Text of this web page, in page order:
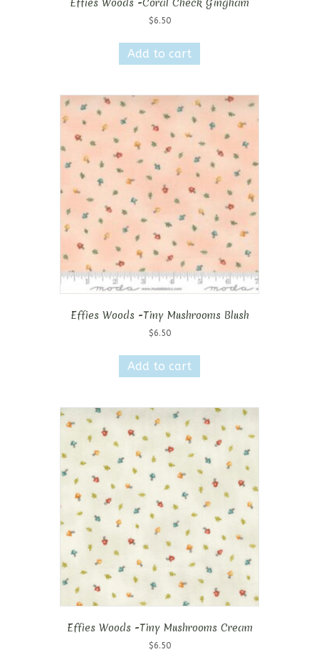
Effies Woods -Coral Check Gingham
$6.50
Add to cart
Effies Woods -Tiny Mushrooms Blush
$6.50
Add to cart
Effies Woods -Tiny Mushrooms Cream
$6.50